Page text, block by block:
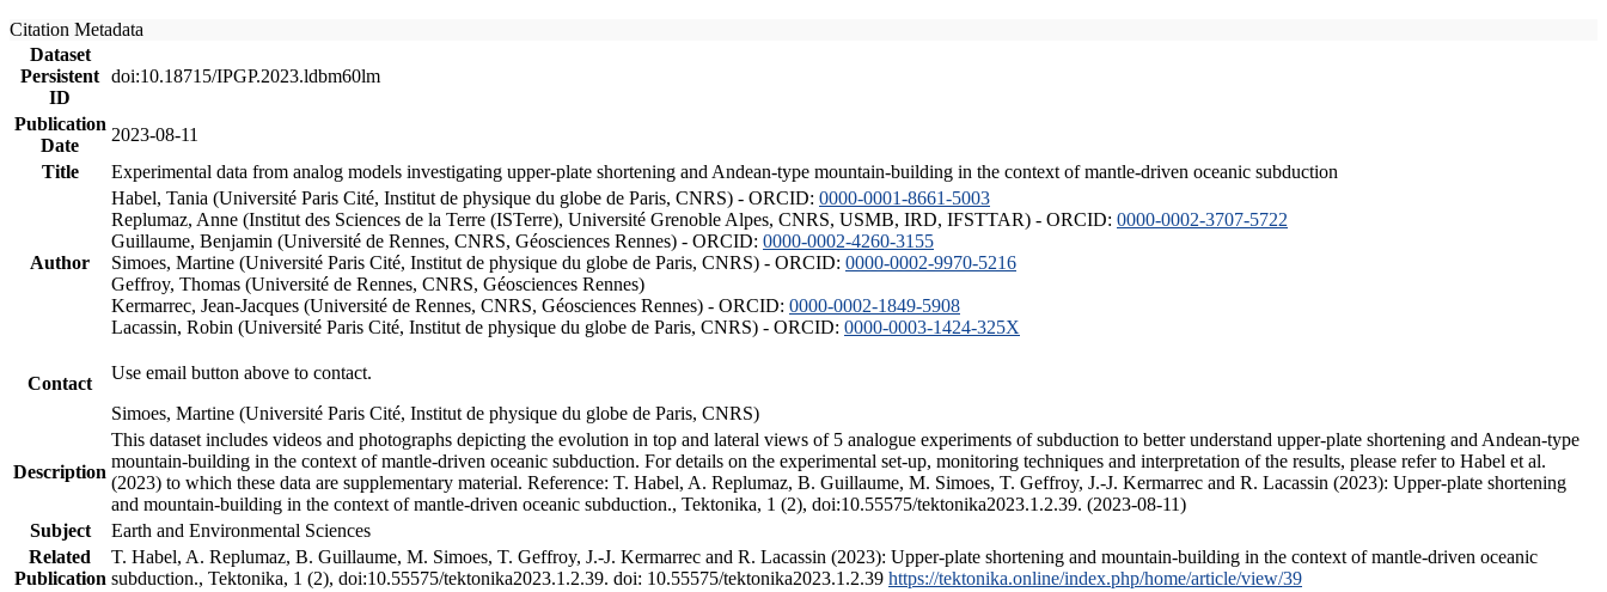
Citation Metadata
Dataset
Persistent
ID
doi:10.18715/IPGP.2023.ldbm60lm
Publication
Date
2023-08-11
Title
Experimental data from analog models investigating upper-plate shortening and Andean-type mountain-building in the context of mantle-driven oceanic subduction
Author
Habel, Tania (Université Paris Cité, Institut de physique du globe de Paris, CNRS) - ORCID: 0000-0001-8661-5003
Replumaz, Anne (Institut des Sciences de la Terre (ISTerre), Université Grenoble Alpes, CNRS, USMB, IRD, IFSTTAR) - ORCID: 0000-0002-3707-5722
Guillaume, Benjamin (Université de Rennes, CNRS, Géosciences Rennes) - ORCID: 0000-0002-4260-3155
Simoes, Martine (Université Paris Cité, Institut de physique du globe de Paris, CNRS) - ORCID: 0000-0002-9970-5216
Geffroy, Thomas (Université de Rennes, CNRS, Géosciences Rennes)
Kermarrec, Jean-Jacques (Université de Rennes, CNRS, Géosciences Rennes) - ORCID: 0000-0002-1849-5908
Lacassin, Robin (Université Paris Cité, Institut de physique du globe de Paris, CNRS) - ORCID: 0000-0003-1424-325X
Contact
Use email button above to contact.
Simoes, Martine (Université Paris Cité, Institut de physique du globe de Paris, CNRS)
Description
This dataset includes videos and photographs depicting the evolution in top and lateral views of 5 analogue experiments of subduction to better understand upper-plate shortening and Andean-type
mountain-building in the context of mantle-driven oceanic subduction. For details on the experimental set-up, monitoring techniques and interpretation of the results, please refer to Habel et al.
(2023) to which these data are supplementary material. Reference: T. Habel, A. Replumaz, B. Guillaume, M. Simoes, T. Geffroy, J.-J. Kermarrec and R. Lacassin (2023): Upper-plate shortening
and mountain-building in the context of mantle-driven oceanic subduction., Tektonika, 1 (2), doi:10.55575/tektonika2023.1.2.39. (2023-08-11)
Subject
Earth and Environmental Sciences
Related
Publication
T. Habel, A. Replumaz, B. Guillaume, M. Simoes, T. Geffroy, J.-J. Kermarrec and R. Lacassin (2023): Upper-plate shortening and mountain-building in the context of mantle-driven oceanic
subduction., Tektonika, 1 (2), doi:10.55575/tektonika2023.1.2.39. doi: 10.55575/tektonika2023.1.2.39 https://tektonika.online/index.php/home/article/view/39